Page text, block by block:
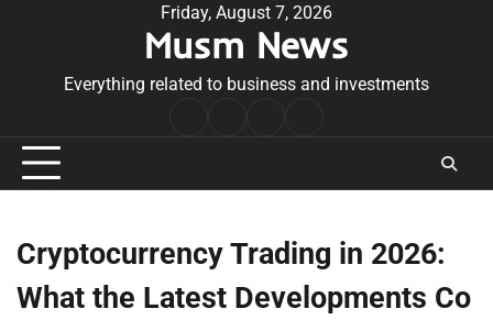
Friday, August 7, 2026
Musm News
Everything related to business and investments
Conditions
Cryptocurrency Trading in 2026:
What the Latest Developments Co